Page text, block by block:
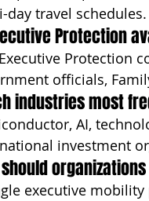
day travel schedules.
Protection
Protection
officials,
industries most
AI,
investment
executive